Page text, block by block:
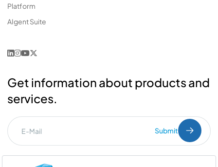
Platform
AIgent Suite
Get information about products and
services.
Submit